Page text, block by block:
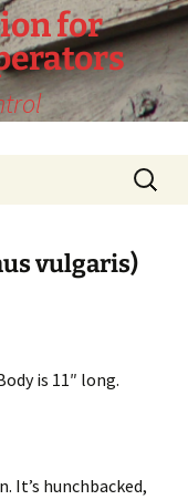
for
Search
for:
vulgaris)
is 11″ long.
It’s hunchbacked,